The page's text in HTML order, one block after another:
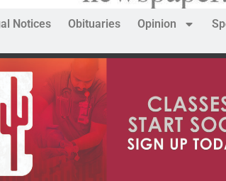
Notices Obituaries Opinion